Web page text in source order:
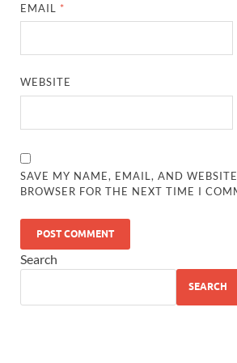
EMAIL *
WEBSITE
SAVE MY NAME, EMAIL, AND
BROWSER FOR THE NEXT TIME I
Search
SEARCH